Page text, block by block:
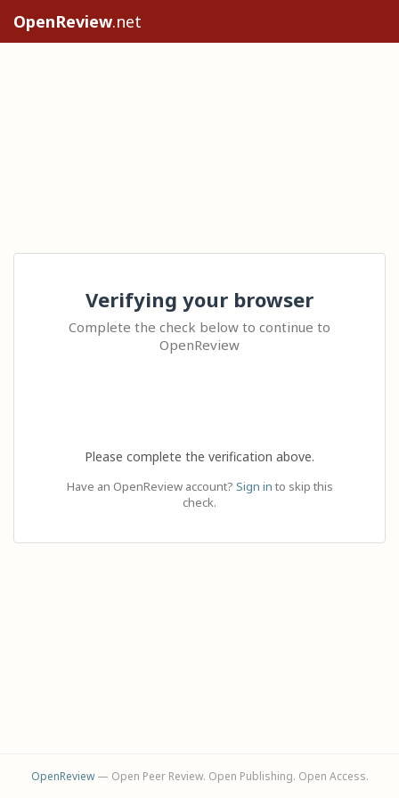
OpenReview.net
Verifying your browser
Complete the check below to continue to
OpenReview
Please complete the verification above.
Have an OpenReview account? Sign in to skip this
check.
OpenReview— Open Peer Review. Open Publishing. Open Access.